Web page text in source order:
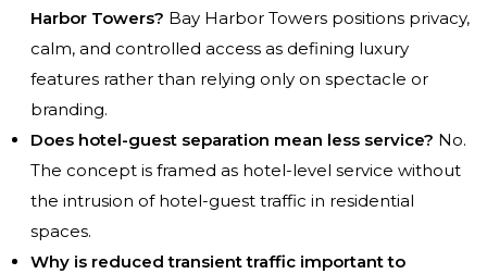
Harbor Towers? Bay Harbor Towers positions privacy,
calm, and controlled access as defining luxury
features rather than relying only on spectacle or
branding.
Does hotel-guest separation mean less service? No.
The concept is framed as hotel-level service without
the intrusion of hotel-guest traffic in residential
spaces.
Why is reduced transient traffic important to